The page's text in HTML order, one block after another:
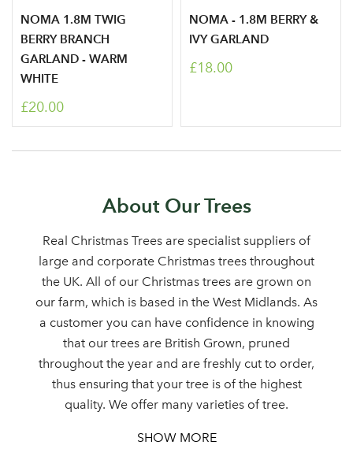
Sign up to receive our
Log in to your account
area
NOMA 1.8M TWIG
BERRY BRANCH
GARLAND - WARM
WHITE
£20.00
NOMA - 1.8M BERRY &
IVY GARLAND
£18.00
About Our Trees
Real Christmas Trees are specialist suppliers of
large and corporate Christmas trees throughout
the UK. All of our Christmas trees are grown on
our farm, which is based in the West Midlands. As
a customer you can have confidence in knowing
that our trees are British Grown, pruned
throughout the year and are freshly cut to order,
thus ensuring that your tree is of the highest
quality. We offer many varieties of tree.
SHOW MORE